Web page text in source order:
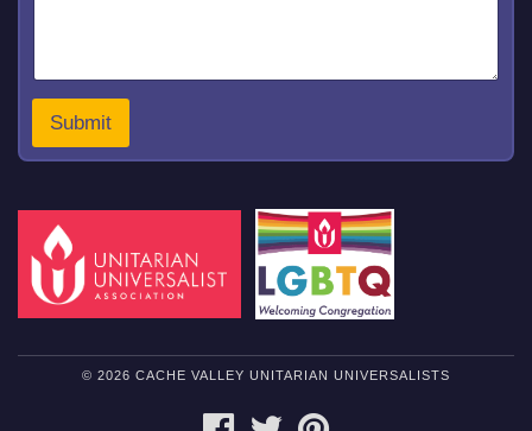
Submit
© 2026 CACHE VALLEY UNITARIAN UNIVERSALISTS
FACEBOOKTWITTER